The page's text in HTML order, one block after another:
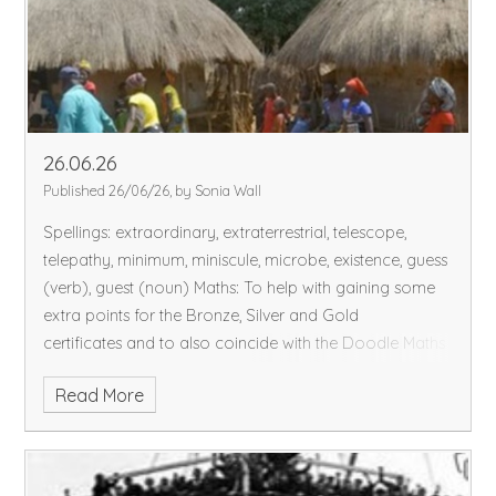
26.06.26
Published 26/06/26, by Sonia Wall
Spellings: extraordinary, extraterrestrial, telescope,
telepathy, minimum, miniscule, microbe, existence, guess
(verb), guest (noun) Maths: To help with gaining some
extra points for the Bronze, Silver and Gold
certificates and to also coincide with the Doodle Maths
DoodleMaths, each assignment is worth 5 points.
'chill' for coping with the rise in temperature this week.
We have completed our DT project - sewing our purses
Read More